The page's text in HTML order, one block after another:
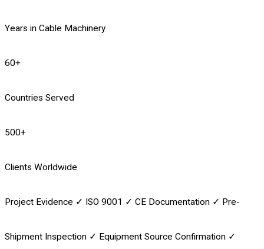
Years in Cable Machinery
60+
Countries Served
500+
Clients Worldwide
Project Evidence ✓ ISO 9001 ✓ CE Documentation ✓ Pre-
Shipment Inspection ✓ Equipment Source Confirmation ✓